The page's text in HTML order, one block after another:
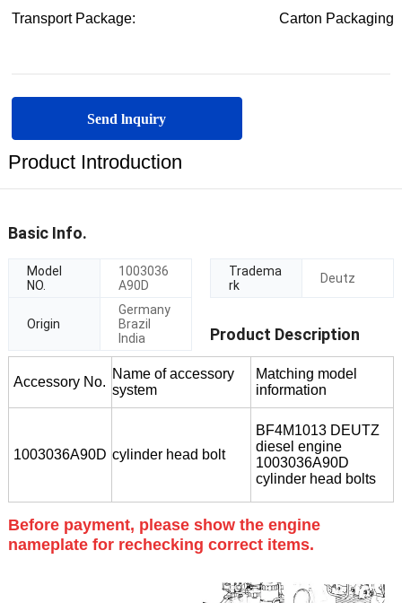
Send lnquiry
Product Introduction